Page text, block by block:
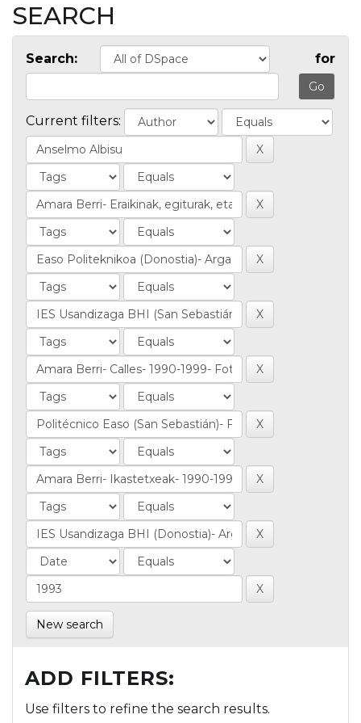
SEARCH
Search: for
Current filters:
New search
ADD FILTERS:
Use filters to refine the search results.